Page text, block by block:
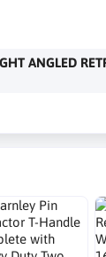
ANGLED